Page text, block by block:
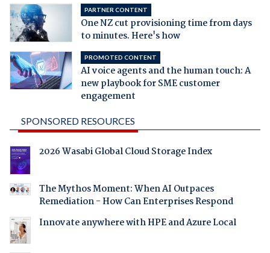
PARTNER CONTENT
One NZ cut provisioning time from days
to minutes. Here's how
PROMOTED CONTENT
AI voice agents and the human touch: A
new playbook for SME customer
engagement
SPONSORED RESOURCES
2026 Wasabi Global Cloud Storage Index
The Mythos Moment: When AI Outpaces
Remediation - How Can Enterprises Respond
Innovate anywhere with HPE and Azure Local